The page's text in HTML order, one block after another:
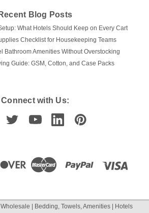
Recent Blog Posts
What Hotels Should Keep on Every Cart
Checklist for Housekeeping Teams
Bathroom Amenities Without Overstocking
Guide: GSM, Cotton, and Case Packs
Connect with Us:
| Bedding, Towels, Amenities | Hotels